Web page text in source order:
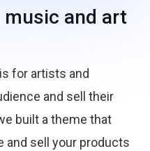
music and art
for artists and
and sell their
built a theme that
and sell your products